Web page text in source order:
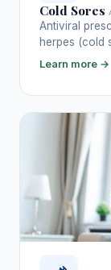
Cold Sores
Antiviral
herpes (cold
Learn more →